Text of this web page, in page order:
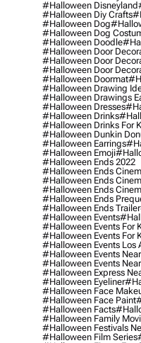
#halloween Disneyland
#halloween Diy Crafts
#halloween Dog
#halloween Dog
#halloween Doodle
#halloween Door
#halloween Door
#halloween Door
#halloween Doormat
#halloween Drawing
#halloween Drawings
#halloween Dresses
#halloween Drinks
#halloween Drinks For
#halloween Dunkin
#halloween Earrings
#halloween Emoji
#halloween Ends 2022
#halloween Ends
#halloween Ends
#halloween Ends
#halloween Ends
#halloween Ends Trailer
#halloween Events
#halloween Events For
#halloween Events For
#halloween Events Los
#halloween Events
#halloween Events
#halloween Express
#halloween Eyeliner
#halloween Face
#halloween Face Paint
#halloween Facts
#halloween Family
#halloween Festivals
#halloween Film Series